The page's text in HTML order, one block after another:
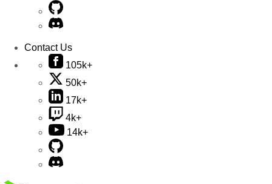
Contact Us
105k+
50k+
17k+
4k+
14k+